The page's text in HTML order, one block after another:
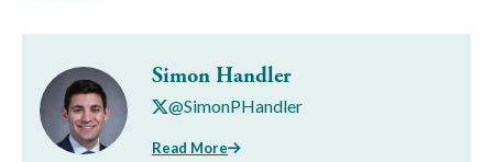
Simon Handler
@SimonPHandler
Read More